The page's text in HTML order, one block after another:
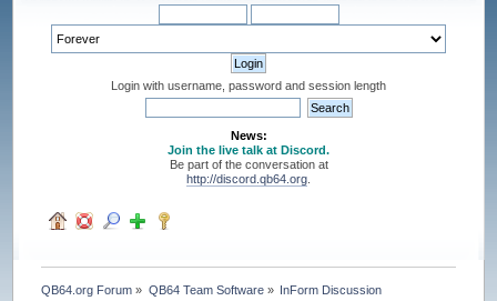
Login with username, password and session length
News:
Join the live talk at Discord.
Be part of the conversation at
http://discord.qb64.org
QB64.org Forum » QB64 Team Software» InForm Discussion